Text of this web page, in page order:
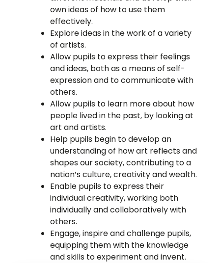
own ideas of how to use them
effectively.
Explore ideas in the work of a variety
of artists.
Allow pupils to express their feelings
and ideas, both as a means of self-
expression and to communicate with
others.
Allow pupils to learn more about how
people lived in the past, by looking at
art and artists.
Help pupils begin to develop an
understanding of how art reflects and
shapes our society, contributing to a
nation’s culture, creativity and wealth.
Enable pupils to express their
individual creativity, working both
individually and collaboratively with
others.
Engage, inspire and challenge pupils,
equipping them with the knowledge
and skills to experiment and invent.